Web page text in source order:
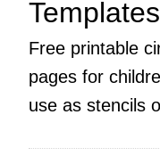
Templates
Free printable
pages for
use as stencils